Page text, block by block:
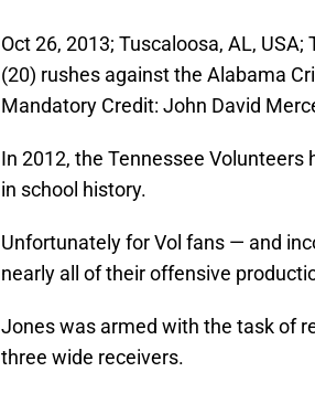
Oct 26, 2013; Tuscaloosa, AL,
(20) rushes against the Alabama
Mandatory Credit: John David
In 2012, the Tennessee
in school history.
Unfortunately for Vol fans — and
nearly all of their offensive
Jones was armed with the task of
three wide receivers.